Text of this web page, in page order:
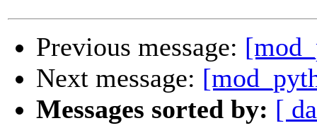
Previous message:
Next message:
Messages sorted by: [